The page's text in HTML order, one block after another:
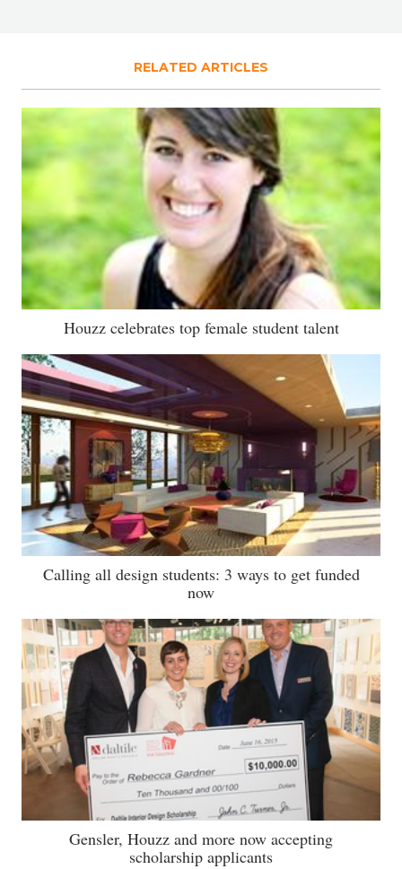
RELATED ARTICLES
Houzz celebrates top female student talent
Calling all design students: 3 ways to get funded
now
Gensler, Houzz and more now accepting
scholarship applicants